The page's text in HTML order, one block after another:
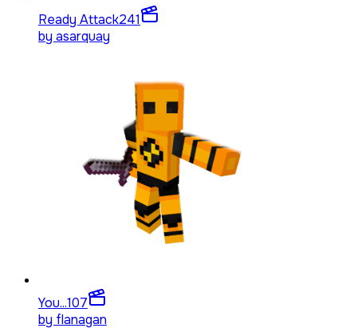
Ready Attack241
by asarquay
You...107
by flanagan